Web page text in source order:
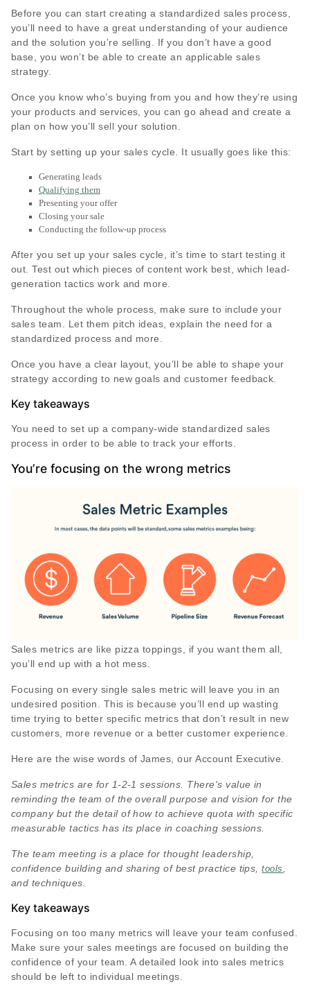
Before you can start creating a standardized sales process,
you’ll need to have a great understanding of your audience
and the solution you’re selling. If you don’t have a good
base, you won’t be able to create an applicable sales
strategy.
Once you know who’s buying from you and how they’re using
your products and services, you can go ahead and create a
plan on how you’ll sell your solution.
Start by setting up your sales cycle. It usually goes like this:
Generating leads
Qualifying them
Presenting your offer
Closing your sale
Conducting the follow-up process
After you set up your sales cycle, it’s time to start testing it
out. Test out which pieces of content work best, which lead-
generation tactics work and more.
Throughout the whole process, make sure to include your
sales team. Let them pitch ideas, explain the need for a
standardized process and more.
Once you have a clear layout, you’ll be able to shape your
strategy according to new goals and customer feedback.
Key takeaways
You need to set up a company-wide standardized sales
process in order to be able to track your efforts.
You’re focusing on the wrong metrics
Sales metrics are like pizza toppings, if you want them all,
you’ll end up with a hot mess.
Focusing on every single sales metric will leave you in an
undesired position. This is because you’ll end up wasting
time trying to better specific metrics that don’t result in new
customers, more revenue or a better customer experience.
Here are the wise words of James, our Account Executive.
Sales metrics are for 1-2-1 sessions. There's value in
reminding the team of the overall purpose and vision for the
company but the detail of how to achieve quota with specific
measurable tactics has its place in coaching sessions.
The team meeting is a place for thought leadership,
confidence building and sharing of best practice tips,tools,
and techniques.
Key takeaways
Focusing on too many metrics will leave your team confused.
Make sure your sales meetings are focused on building the
confidence of your team. A detailed look into sales metrics
should be left to individual meetings.